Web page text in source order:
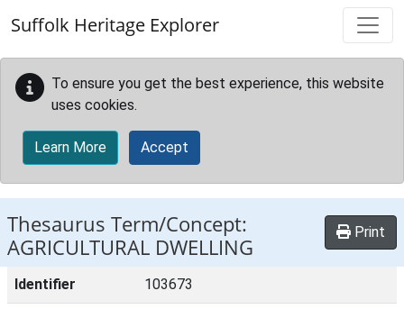
Suffolk Heritage Explorer
To ensure you get the best experience, this website
uses cookies.
Learn More Accept
Thesaurus Term/Concept:
AGRICULTURAL DWELLING
Print
Identifier 103673